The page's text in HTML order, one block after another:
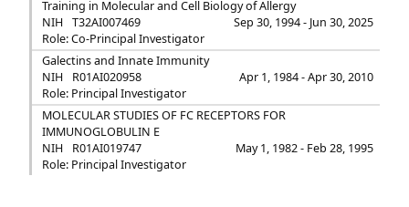
Training in Molecular and Cell Biology of Allergy
NIH
T32AI007469
Sep 30, 1994 - Jun 30, 2025
Role: Co-Principal Investigator
Galectins and Innate Immunity
NIH
R01AI020958
Apr 1, 1984 - Apr 30, 2010
Role: Principal Investigator
MOLECULAR STUDIES OF FC RECEPTORS FOR
IMMUNOGLOBULIN E
NIH
R01AI019747
May 1, 1982 - Feb 28, 1995
Role: Principal Investigator